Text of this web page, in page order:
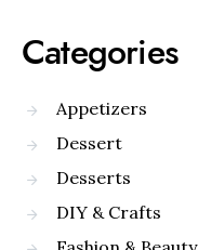
Categories
Appetizers
Dessert
Desserts
DIY & Crafts